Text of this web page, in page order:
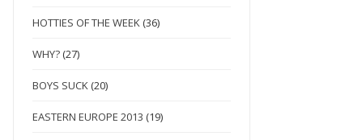
HOTTIES OF THE WEEK (36)
WHY? (27)
BOYS SUCK (20)
EASTERN EUROPE 2013 (19)